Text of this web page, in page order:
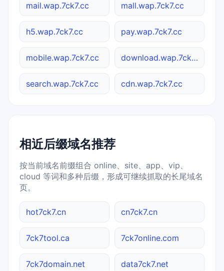
mail.wap.7ck7.cc mall.wap.7ck7.cc
h5.wap.7ck7.cc pay.wap.7ck7.cc
mobile.wap.7ck7.cc download.wap.7ck7.cc
search.wap.7ck7.cc cdn.wap.7ck7.cc
相近后缀域名推荐
按当前域名前缀组合 online、site、app、vip、
cloud 等词和多种后缀，形成可继续抓取的长尾域名
页。
hot7ck7.cn cn7ck7.cn
7ck7tool.ca 7ck7online.com
7ck7domain.net data7ck7.net